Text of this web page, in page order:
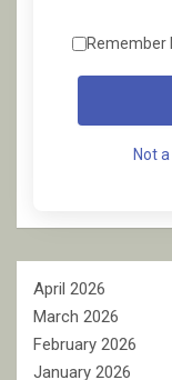
Remember
Not
April 2026
March 2026
February 2026
January 2026